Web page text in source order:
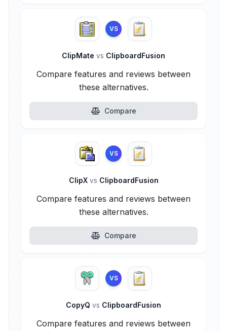
VS
ClipMate vs ClipboardFusion
Compare features and reviews between
these alternatives.
Compare
VS
ClipX vs ClipboardFusion
Compare features and reviews between
these alternatives.
Compare
VS
CopyQ vs ClipboardFusion
Compare features and reviews between